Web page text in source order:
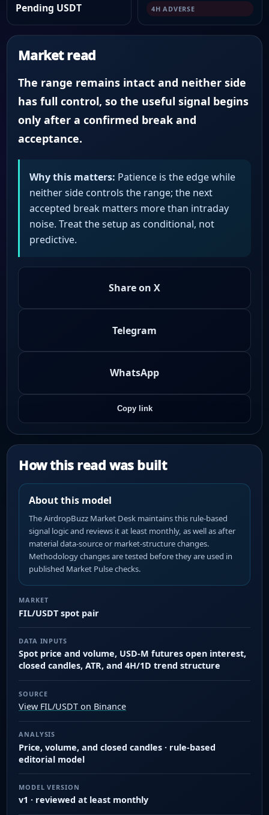
Pending USDT
4H ADVERSE
Market read
The range remains intact and neither side
has full control, so the useful signal begins
only after a confirmed break and
acceptance.
Why this matters: Patience is the edge while
neither side controls the range; the next
accepted break matters more than intraday
noise. Treat the setup as conditional, not
predictive.
Share on X
Telegram
WhatsApp
Copy link
How this read was built
About this model
The AirdropBuzz Market Desk maintains this rule-based
signal logic and reviews it at least monthly, as well as after
material data-source or market-structure changes.
Methodology changes are tested before they are used in
published Market Pulse checks.
MARKET
FIL/USDT spot pair
DATA INPUTS
Spot price and volume, USD-M futures open interest,
closed candles, ATR, and 4H/1D trend structure
SOURCE
View FIL/USDT on Binance
ANALYSIS
Price, volume, and closed candles · rule-based
editorial model
MODEL VERSION
v1 · reviewed at least monthly